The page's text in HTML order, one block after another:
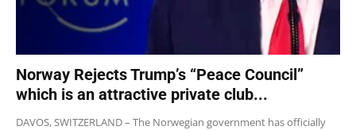
Norway Rejects Trump’s “Peace Council”
which is an attractive private club...
DAVOS, SWITZERLAND – The Norwegian government has officially